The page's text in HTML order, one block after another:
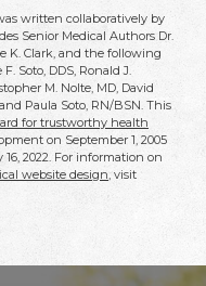
written collaboratively by
Senior Medical Authors Dr.
K. Clark, and the following
Soto, DDS, Ronald J.
M. Nolte, MD, David
Paula Soto, RN/BSN. This
for trustworthy health
on September 1, 2005
16, 2022. For information on
website design, visit